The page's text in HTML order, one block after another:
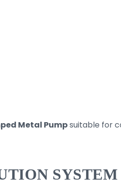
Metal Pumpsuitable for
SYSTEM